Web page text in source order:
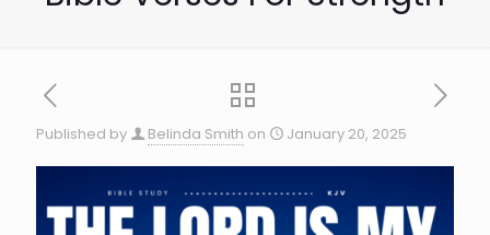
Published by Belinda Smith on January 20, 2025